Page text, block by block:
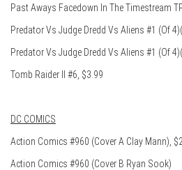
Past Aways Facedown In The Timestream
Predator Vs Judge Dredd Vs Aliens #1 (Of
Predator Vs Judge Dredd Vs Aliens #1 (Of
Tomb Raider II #6, $3.99
DC COMICS
Action Comics #960 (Cover A Clay Mann),
Action Comics #960 (Cover B Ryan Sook)